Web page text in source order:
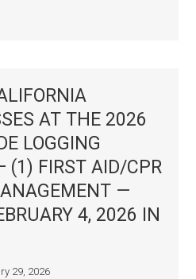
AT THE 2026
LOGGING
(1) FIRST AID/CPR
—
4, 2026 IN
29, 2026